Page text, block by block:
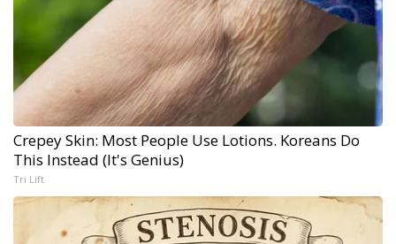
Crepey Skin: Most People Use Lotions. Koreans Do
This Instead (It's Genius)
Tri Lift